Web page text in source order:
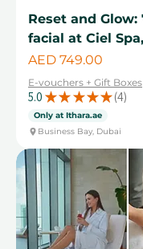
Reset and
facial at Ciel
Price
AED 749.00
E-vouchers + Gift Boxes
5.0 ★ ★ ★ ★ ★ 4
4
Only at Ithara.ae
Business Bay, Dubai